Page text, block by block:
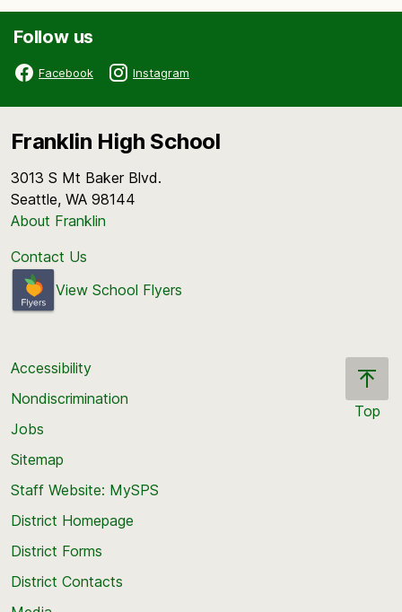
Follow us
Facebook Instagram
Franklin High School
3013 S Mt Baker Blvd.
Seattle, WA 98144
About Franklin
Contact Us
View School Flyers
Top
Accessibility
Nondiscrimination
Jobs
Sitemap
Staff Website: MySPS
District Homepage
District Forms
District Contacts